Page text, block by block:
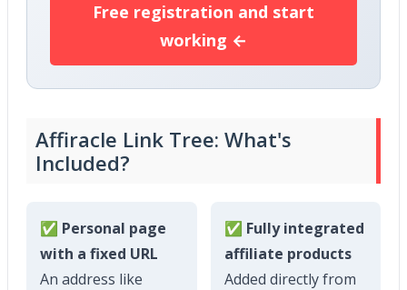
Free registration and start
working ←
Affiracle Link Tree: What's
Included?
✅ Personal page
with a fixed URL
An address like
✅ Fully integrated
affiliate products
Added directly from